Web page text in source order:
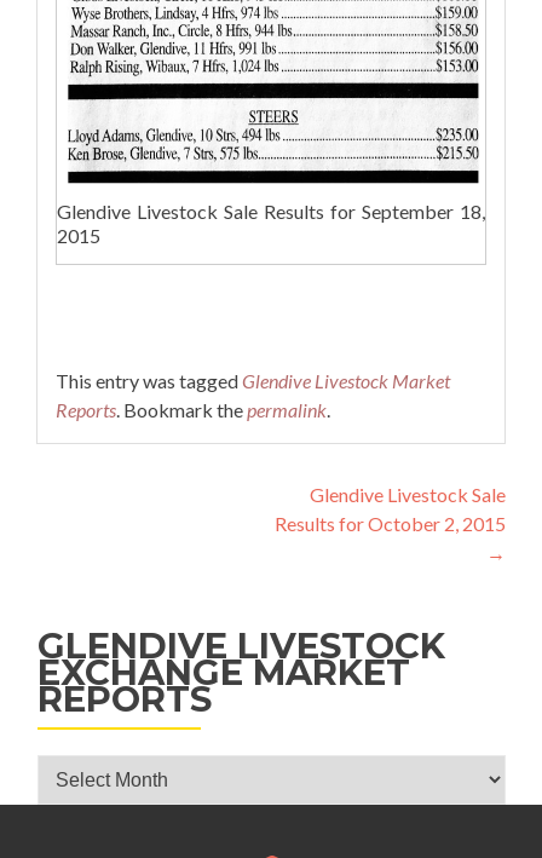
Glendive Livestock Sale Results for September 18,
2015
This entry was taggedGlendive Livestock Market
Reports. Bookmark thepermalink.
Post navigationGlendive Livestock Sale
Results for October 2, 2015
→
GLENDIVE LIVESTOCK
EXCHANGE MARKET
REPORTS
Glendive Livestock Exchange Market Reports